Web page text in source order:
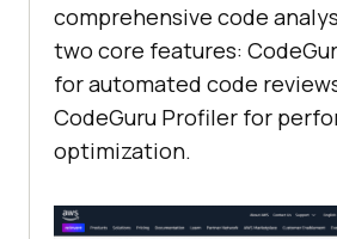
comprehensive code
two core features:
for automated code
CodeGuru Profiler for
optimization.